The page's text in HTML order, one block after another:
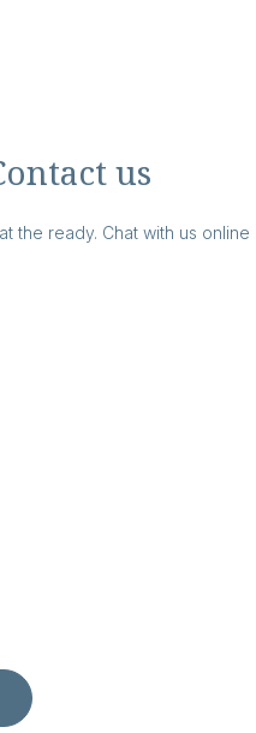
us
the ready. Chat with us